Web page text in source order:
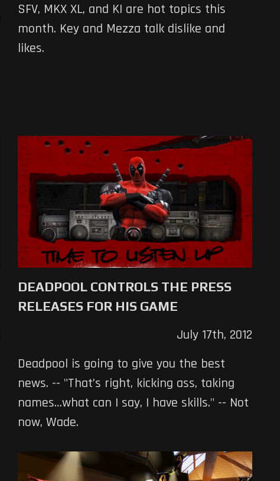
SFV, MKX XL, and KI are hot topics this
month. Key and Mezza talk dislike and
likes.
DEADPOOL CONTROLS THE PRESS
RELEASES FOR HIS GAME
July 17th, 2012
Deadpool is going to give you the best
news. -- "That’s right, kicking ass, taking
names…what can I say, I have skills." -- Not
now, Wade.